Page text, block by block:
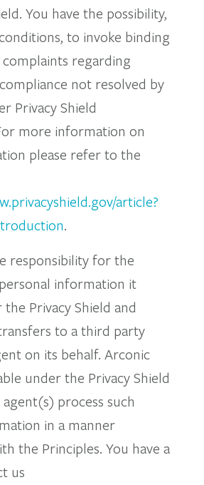
You have the possibility,
to invoke binding
regarding
not resolved by
Privacy Shield
more information on
please refer to the
article?
.
responsibility for the
information it
Privacy Shield and
to a third party
on its behalf. Arconic
under the Privacy Shield
process such
in a manner
the Principles. You have a
us